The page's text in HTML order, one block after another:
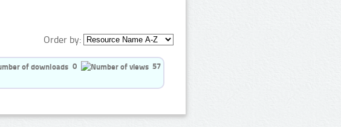
Order by:
0 57